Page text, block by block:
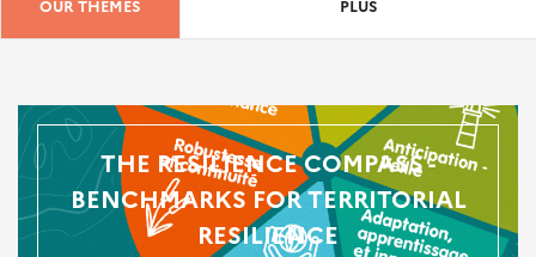
OUR THEMES PLUS
THE RESILIENCE COMPASS -
BENCHMARKS FOR TERRITORIAL
RESILIENCE